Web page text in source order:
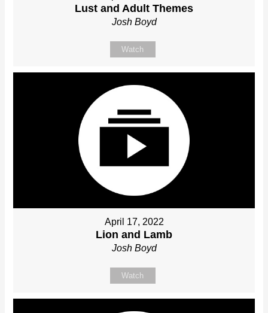
Lust and Adult Themes
Josh Boyd
Watch
April 17, 2022
Lion and Lamb
Josh Boyd
Watch